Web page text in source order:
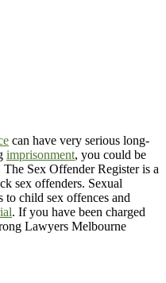
can have very serious long-
imprisonment, you could be
Sex Offender Register is a
sex offenders. Sexual
to child sex offences and
. If you have been charged
Lawyers Melbourne